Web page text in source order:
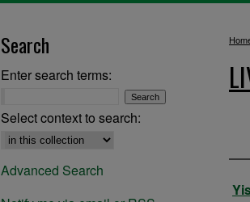
Search
Enter search terms:
Select context to search:
Advanced Search